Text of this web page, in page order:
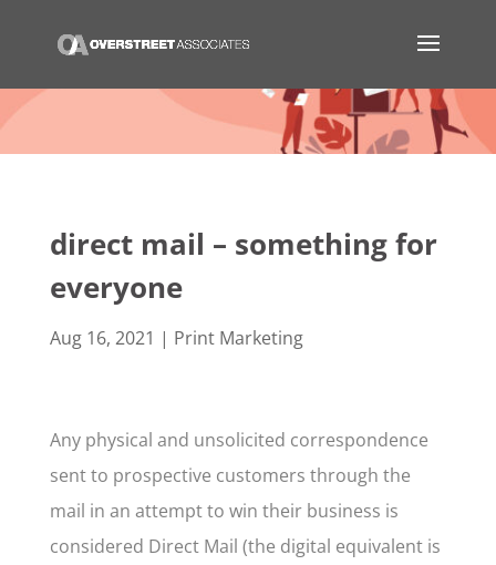
direct mail – something for
everyone
Aug 16, 2021 | Print Marketing
Any physical and unsolicited correspondence
sent to prospective customers through the
mail in an attempt to win their business is
considered Direct Mail (the digital equivalent is